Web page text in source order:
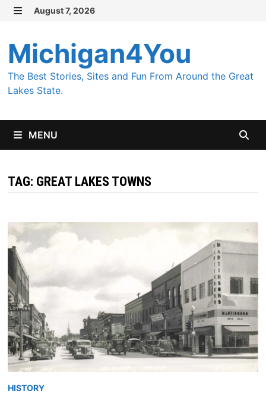
Skip
content
August 7, 2026
Michigan4You
The Best Stories, Sites and Fun From Around the Great
Lakes State.
MENU
TAG: GREAT LAKES TOWNS
HISTORY